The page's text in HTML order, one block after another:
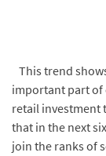
This trend
important part of
retail investment
that in the next
join the ranks of